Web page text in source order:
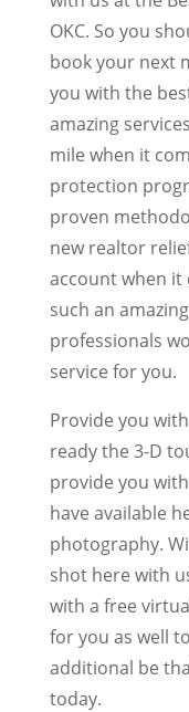
OKC. So you
book your next
you with the
amazing
mile when it
protection
proven
new realtor
account when
such an
professionals
service for you.
Provide you
ready the 3-D
provide you
have available
photography.
shot here with
with a free
for you as well
additional be
today.